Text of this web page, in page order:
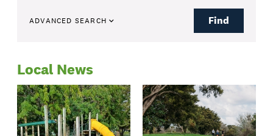
ADVANCED SEARCH Find
Local News